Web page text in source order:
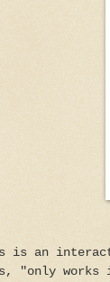
is an
"only